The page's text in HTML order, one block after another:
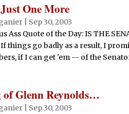
One More
Sep 30, 2003
Ass Quote of the Day: IS THE
things go badly as a result, I
if I can get 'em -- of the
of Glenn Reynolds…
Sep 30, 2003